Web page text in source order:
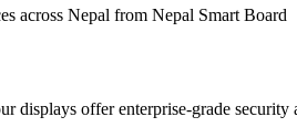
across Nepal from Nepal Smart Board
displays offer enterprise-grade security